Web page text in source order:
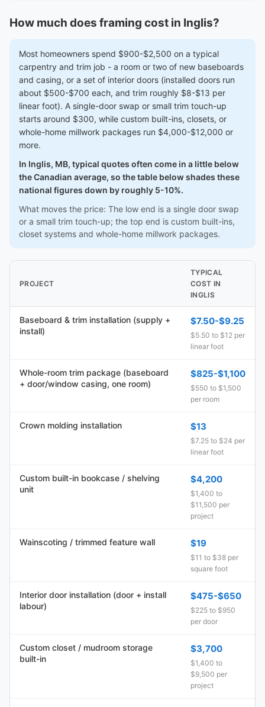
How much does framing cost in Inglis?
Most homeowners spend $900-$2,500 on a typical
carpentry and trim job - a room or two of new baseboards
and casing, or a set of interior doors (installed doors run
about $500-$700 each, and trim roughly $8-$13 per
linear foot). A single-door swap or small trim touch-up
starts around $300, while custom built-ins, closets, or
whole-home millwork packages run $4,000-$12,000 or
more.
In Inglis, MB, typical quotes often come in a little below
the Canadian average, so the table below shades these
national figures down by roughly 5-10%.
What moves the price: The low end is a single door swap
or a small trim touch-up; the top end is custom built-ins,
closet systems and whole-home millwork packages.
PROJECT
TYPICAL
COST IN
INGLIS
Baseboard & trim installation (supply +
install)
$7.50-$9.25
$5.50 to $12 per
linear foot
Whole-room trim package (baseboard
+ door/window casing, one room)
$825-$1,100
$550 to $1,500
per room
Crown molding installation $13
$7.25 to $24 per
linear foot
Custom built-in bookcase / shelving
unit
$4,200
$1,400 to
$11,500 per
project
Wainscoting / trimmed feature wall $19
$11 to $38 per
square foot
Interior door installation (door + install
labour)
$475-$650
$225 to $950
per door
Custom closet / mudroom storage
built-in
$3,700
$1,400 to
$9,500 per
project